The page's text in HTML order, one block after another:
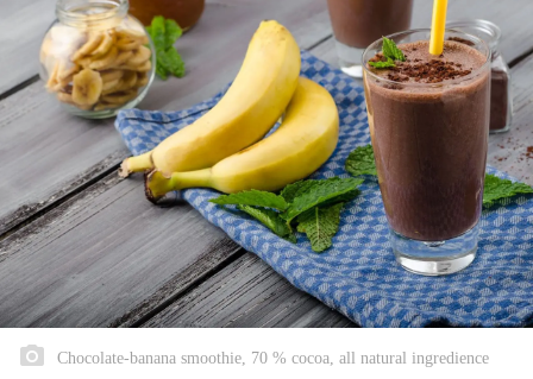
Chocolate-banana smoothie, 70 % cocoa, all natural ingredience